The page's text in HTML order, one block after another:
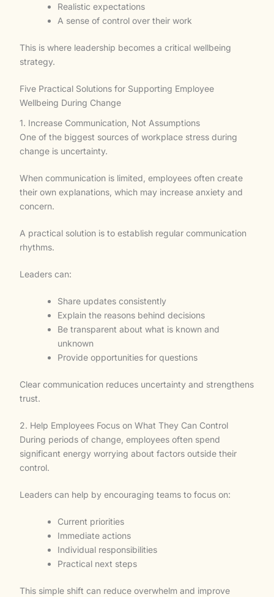
Realistic expectations
A sense of control over their work
This is where leadership becomes a critical wellbeing
strategy.
Five Practical Solutions for Supporting Employee
Wellbeing During Change
1. Increase Communication, Not Assumptions
One of the biggest sources of workplace stress during
change is uncertainty.
When communication is limited, employees often create
their own explanations, which may increase anxiety and
concern.
A practical solution is to establish regular communication
rhythms.
Leaders can:
Share updates consistently
Explain the reasons behind decisions
Be transparent about what is known and
unknown
Provide opportunities for questions
Clear communication reduces uncertainty and strengthens
trust.
2. Help Employees Focus on What They Can Control
During periods of change, employees often spend
significant energy worrying about factors outside their
control.
Leaders can help by encouraging teams to focus on:
Current priorities
Immediate actions
Individual responsibilities
Practical next steps
This simple shift can reduce overwhelm and improve